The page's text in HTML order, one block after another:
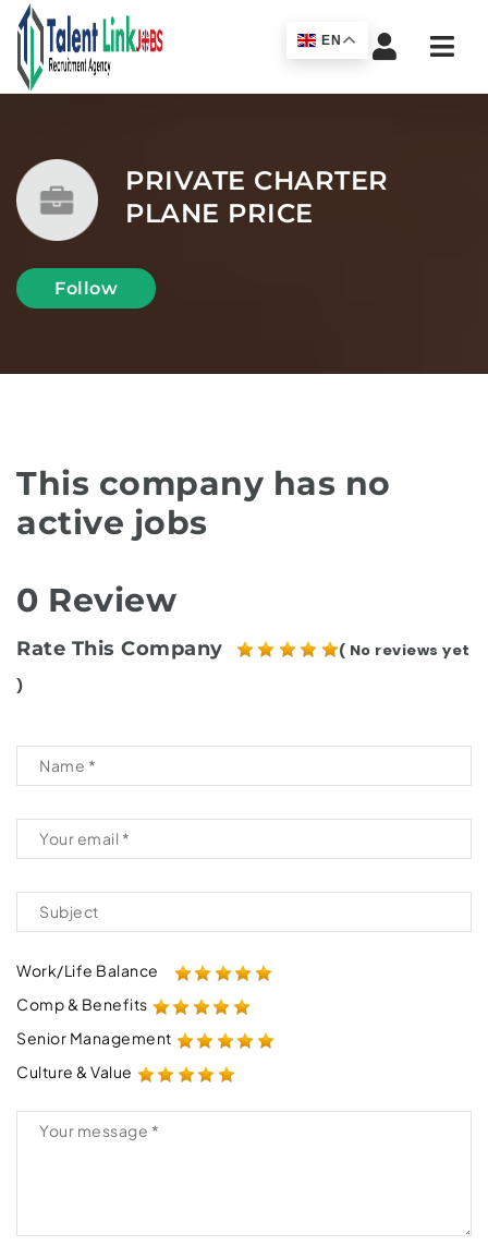
PRIVATE CHARTER
PLANE PRICE
Follow
This company has no
active jobs
0 Review
Rate This Company
( No reviews yet
)
Work/Life Balance
Comp & Benefits
Senior Management
Culture & Value
EN